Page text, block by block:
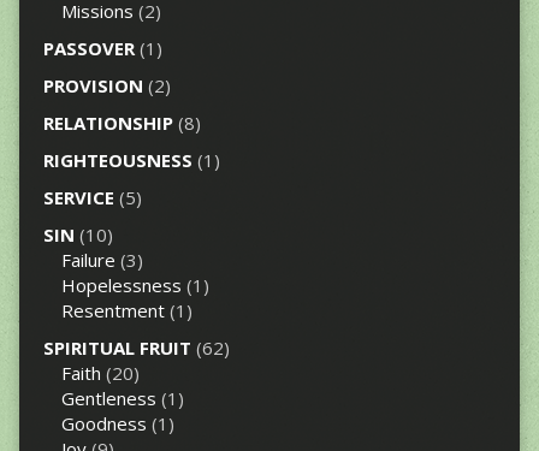
Missions (2)
PASSOVER(1)
PROVISION (2)
RELATIONSHIP(8)
RIGHTEOUSNESS (1)
SERVICE (5)
SIN (10)
Failure (3)
Hopelessness (1)
Resentment(1)
SPIRITUAL FRUIT (62)
Faith (20)
Gentleness (1)
Goodness (1)